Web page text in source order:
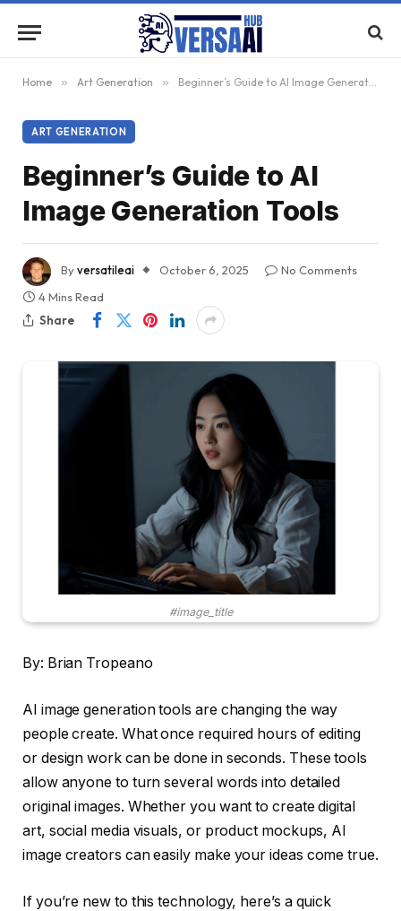
Home » Art Generation » Beginner’s Guide to AI Image Generation Tools
ART GENERATION
Beginner’s Guide to AI
Image Generation Tools
Byversatileai October 6, 2025
No Comments
4 Mins Read
Share
#image_title
By: Brian Tropeano
AI image generation tools are changing the way
people create. What once required hours of editing
or design work can be done in seconds. These tools
allow anyone to turn several words into detailed
original images. Whether you want to create digital
art, social media visuals, or product mockups, AI
image creators can easily make your ideas come true.
If you’re new to this technology, here’s a quick